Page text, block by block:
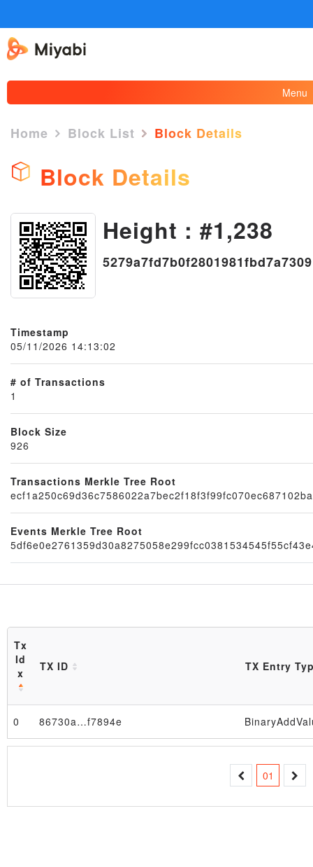
Menu
×
Node
Block
Home Block List Block Details
Block Details
Height : #1,238
Timestamp
05/11/2026 14:13:02
# of Transactions
1
Block Size
926
Transactions Merkle Tree Root
Events Merkle Tree Root
Tx
Id
TX ID TX Entry
0 86730a…f7894e
01